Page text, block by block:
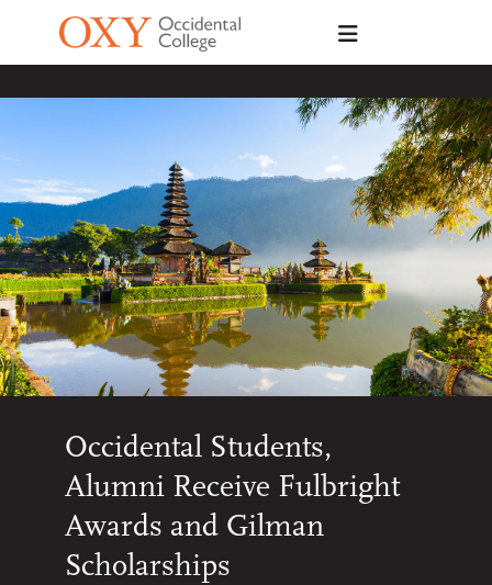
Skip to main content
Occidental Students,
Alumni Receive Fulbright
Awards and Gilman
Scholarships